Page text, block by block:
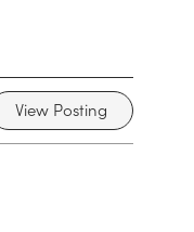
View Posting